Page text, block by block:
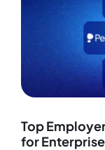
Top
for